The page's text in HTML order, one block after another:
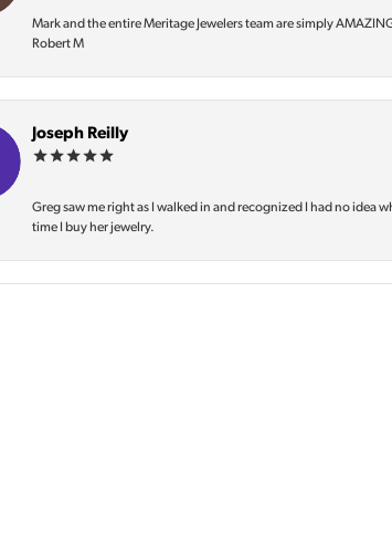
Mark and the entire Meritage Jewelers team are simply
Robert M
Joseph Reilly
Greg saw me right as I walked in and recognized I had no
time I buy her jewelry.